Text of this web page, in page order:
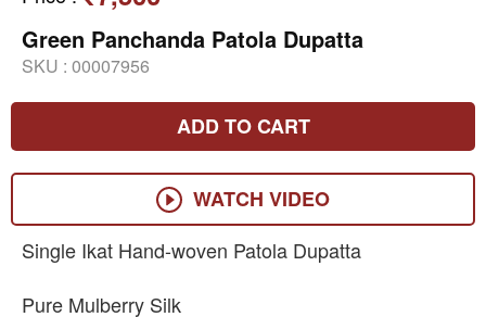
Green Panchanda Patola Dupatta
SKU : 00007956
ADD TO CART
WATCH VIDEO
Single Ikat Hand-woven Patola Dupatta
Pure Mulberry Silk